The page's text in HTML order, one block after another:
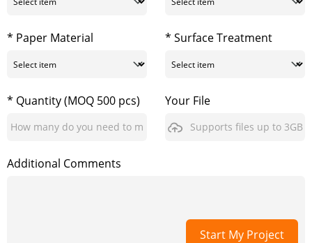
* Paper Material * Surface Treatment
* Quantity (MOQ 500 pcs) Your File
Supports files up to 3GB
Additional Comments
Start My Project